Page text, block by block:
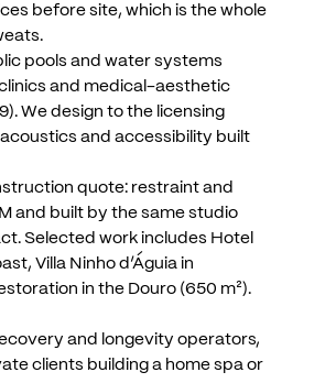
before site, which is the whole
pools and water systems
and medical-aesthetic
We design to the licensing
acoustics and accessibility built
quote: restraint and
and built by the same studio
Selected work includes Hotel
Villa Ninho d’Águia in
in the Douro (650 m²).
and longevity operators,
clients building a home spa or